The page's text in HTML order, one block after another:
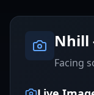
Nhill
Facing